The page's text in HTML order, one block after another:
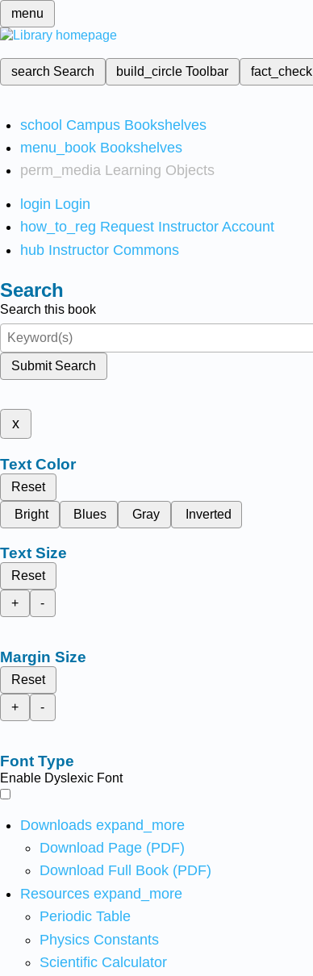
menu
search Search build_circleToolbar fact_check
school Campus Bookshelves
menu_book Bookshelves
perm_media Learning Objects
login Login
how_to_reg Request Instructor Account
hub Instructor Commons
Search
Search this book
Submit Search
x
Text Color
Reset
Bright
Blues Gray Inverted
Text Size
Reset
+
-
Margin Size
Reset
+
-
Font Type
Enable Dyslexic Font
Downloads expand_more
Download Page (PDF)
Download Full Book (PDF)
Resources expand_more
Periodic Table
Physics Constants
Scientific Calculator